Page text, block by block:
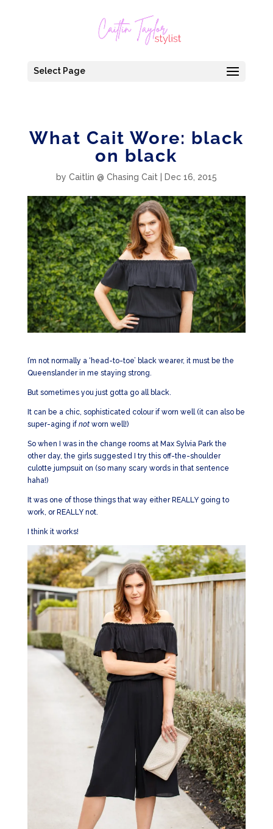
Select Page
What Cait Wore: black
on black
by Caitlin @ Chasing Cait Dec 16, 2015
I’m not normally a ‘head-to-toe’ black wearer, it must be the
Queenslander in me staying strong.
But sometimes you just gotta go all black.
It can be a chic, sophisticated colour if worn well (it can also be
super-aging if notworn well!)
So when I was in the change rooms at Max Sylvia Park the
other day, the girls suggested I try this off-the-shoulder
culotte jumpsuit on (so many scary words in that sentence
haha!)
It was one of those things that way either REALLY going to
work, or REALLY not.
I think it works!